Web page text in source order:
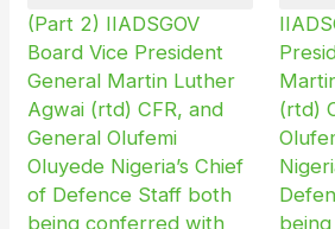
(Part 2) IIADSGOV
Board Vice President
General Martin Luther
Agwai (rtd) CFR, and
General Olufemi
Oluyede Nigeria’s Chief
of Defence Staff both
being conferred with
(rtd)